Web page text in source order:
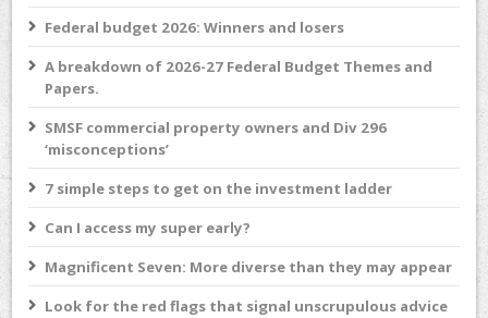
Federal budget 2026: Winners and losers
A breakdown of 2026-27 Federal Budget Themes and
Papers.
SMSF commercial property owners and Div 296
‘misconceptions’
7 simple steps to get on the investment ladder
Can I access my super early?
Magnificent Seven: More diverse than they may appear
Look for the red flags that signal unscrupulous advice